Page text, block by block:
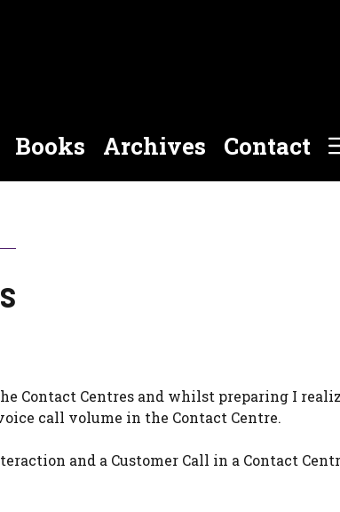
Books Archives Contact
Contact Centres and whilst preparing I
call volume in the Contact Centre.
and a Customer Call in a Contact